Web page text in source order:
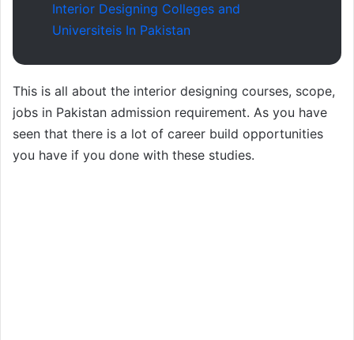
Interior Designing Colleges and
Universiteis In Pakistan
This is all about the interior designing courses, scope,
jobs in Pakistan admission requirement. As you have
seen that there is a lot of career build opportunities
you have if you done with these studies.